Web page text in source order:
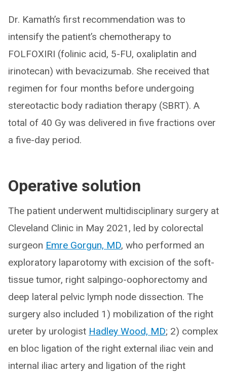
Dr. Kamath’s first recommendation was to
intensify the patient’s chemotherapy to
FOLFOXIRI (folinic acid, 5-FU, oxaliplatin and
irinotecan) with bevacizumab. She received that
regimen for four months before undergoing
stereotactic body radiation therapy (SBRT). A
total of 40 Gy was delivered in five fractions over
a five-day period.
Operative solution
The patient underwent multidisciplinary surgery at
Cleveland Clinic in May 2021, led by colorectal
surgeon Emre Gorgun, MD, who performed an
exploratory laparotomy with excision of the soft-
tissue tumor, right salpingo-oophorectomy and
deep lateral pelvic lymph node dissection. The
surgery also included 1) mobilization of the right
ureter by urologist Hadley Wood, MD; 2) complex
en bloc ligation of the right external iliac vein and
internal iliac artery and ligation of the right